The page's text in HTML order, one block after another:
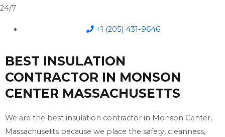
24/7
+1 (205) 431-9646
BEST INSULATION
CONTRACTOR IN MONSON
CENTER MASSACHUSETTS
We are the best insulation contractor in Monson Center,
Massachusetts because we place the safety, cleanness,